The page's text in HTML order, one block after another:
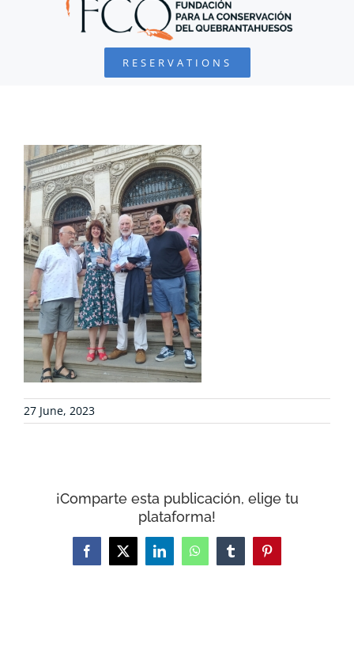
BEARDED VULTURE
COLLABORATE
ENVIRONMENTAL DEFENSE
RESOURCES
NEWS
CONTACT
RESERVATIONS
27 June, 2023
¡Comparte esta publicación, elige tu
plataforma!
Facebook
X LinkedInWhatsAppTumblrPinterest